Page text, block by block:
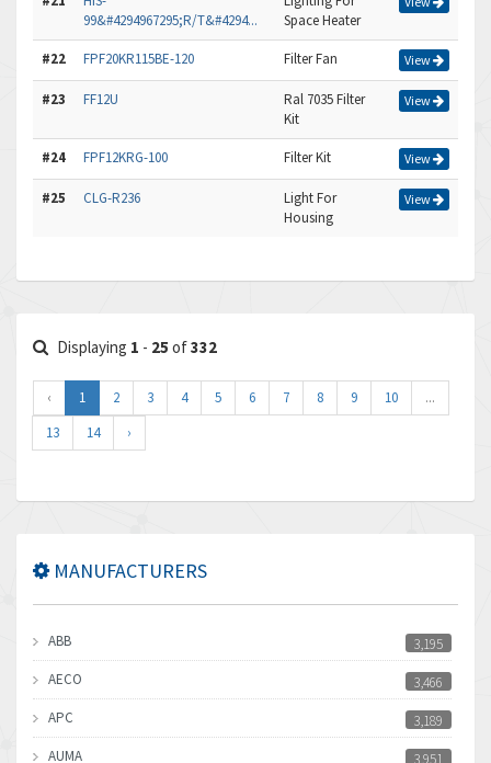
99&#4294967295;R/T&#4294...
Space Heater
#22 FPF20KR115BE-120 Filter Fan View
#23 FF12U
Ral 7035 Filter
Kit
View
#24 FPF12KRG-100 Filter Kit View
#25 CLG-R236
Light For
Housing
View
Displaying 1 - 25 of332
‹ 1 2 3 4 5 6 7 8 9 10
...
13
14 ›
MANUFACTURERS
ABB
3,195
AECO
3,466
APC
3,189
AUMA
3,951